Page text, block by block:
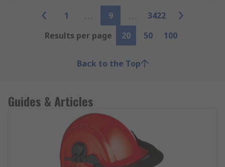
1 9
3422
Results per page
20 50 100
Back to the Top
Guides & Articles